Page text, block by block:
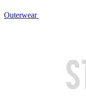
Outerwear